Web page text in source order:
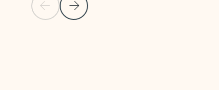
Previous Slide
Next Slide